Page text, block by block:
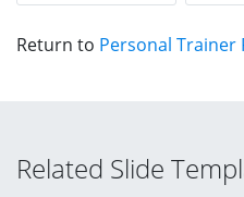
Return to Personal Trainer
Related Slide